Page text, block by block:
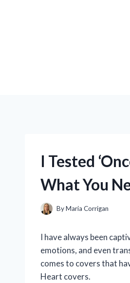
I Tested
What You
ByMaria Corrigan
I have always been
emotions, and even
comes to covers that
Heart covers.